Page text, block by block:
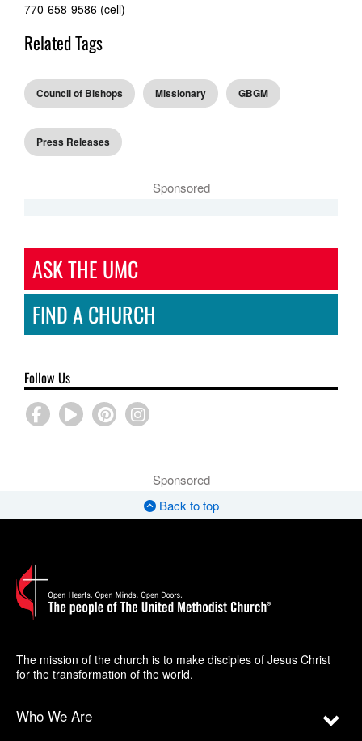
770-658-9586 (cell)
Related Tags
Council of Bishops Missionary GBGM
Press Releases
Sponsored
ASK THE UMC
FIND A CHURCH
Follow Us
Sponsored
Back to top
The mission of the church is to make disciples of Jesus Christ
for the transformation of the world.
Who We Are